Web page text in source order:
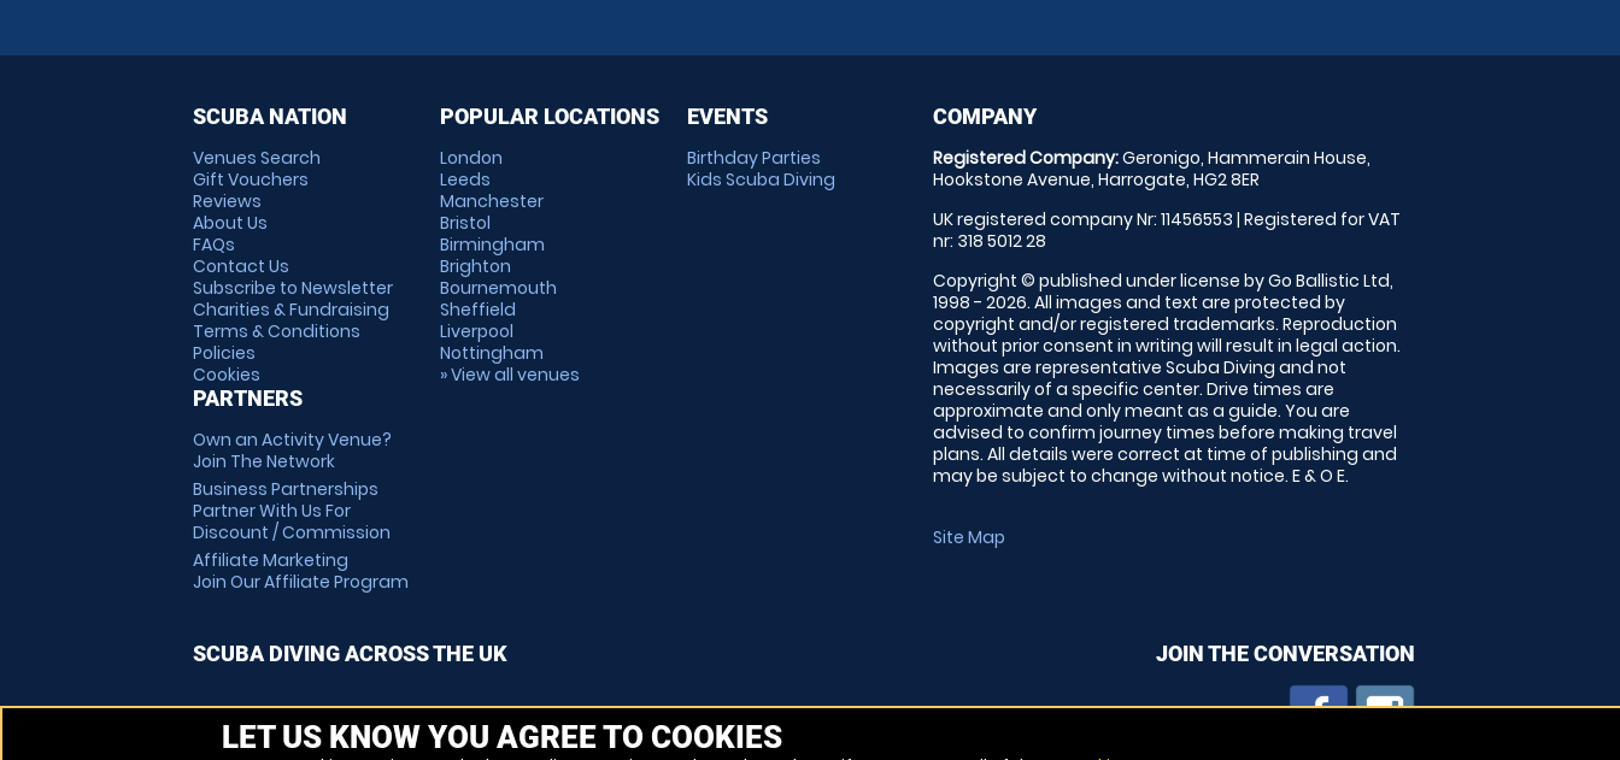
SCUBA NATION
Venues Search
Gift Vouchers
Reviews
About Us
FAQs
Contact Us
Subscribe to Newsletter
Charities & Fundraising
Terms & Conditions
Policies
Cookies
PARTNERS
Own an Activity Venue?
Join The Network
Business Partnerships
Partner With Us For
Discount / Commission
Affiliate Marketing
Join Our Affiliate Program
POPULAR LOCATIONS
London
Leeds
Manchester
Bristol
Birmingham
Brighton
Bournemouth
Sheffield
Liverpool
Nottingham
» View all venues
EVENTS
Birthday Parties
Kids Scuba Diving
COMPANY
Registered Company:Geronigo, Hammerain House,
Hookstone Avenue, Harrogate, HG2 8ER
UK registered company Nr: 11456553 | Registered for VAT
nr: 318 5012 28
Copyright © published under license by Go Ballistic Ltd,
1998 - 2026. All images and text are protected by
copyright and/or registered trademarks. Reproduction
without prior consent in writing will result in legal action.
Images are representative Scuba Diving and not
necessarily of a specific center. Drive times are
approximate and only meant as a guide. You are
advised to confirm journey times before making travel
plans. All details were correct at time of publishing and
may be subject to change without notice. E & O E.
Site Map
SCUBA DIVING ACROSS THE UK JOIN THE CONVERSATION
LET US KNOW YOU AGREE TO COOKIES